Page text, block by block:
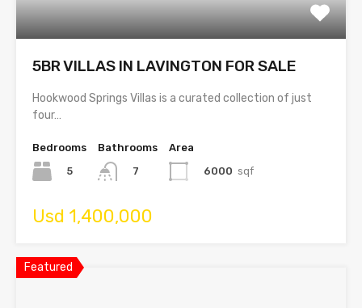
5BR VILLAS IN LAVINGTON FOR SALE
Hookwood Springs Villas is a curated collection of just
four…
Bedrooms
5
Bathrooms
7
Area
6000 sqf
Usd 1,400,000
Featured